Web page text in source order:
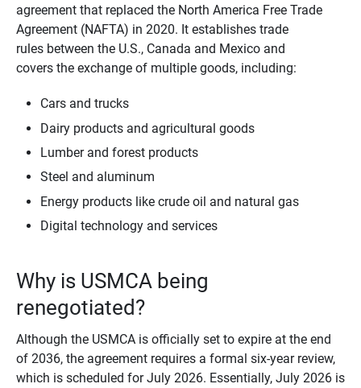
agreement that replaced the North America Free Trade
Agreement (NAFTA) in 2020. It establishes trade
rules between the U.S., Canada and Mexico and
covers the exchange of multiple goods, including:
Cars and trucks
Dairy products and agricultural goods
Lumber and forest products
Steel and aluminum
Energy products like crude oil and natural gas
Digital technology and services
Why is USMCA being
renegotiated?
Although the USMCA is officially set to expire at the end
of 2036, the agreement requires a formal six-year review,
which is scheduled for July 2026. Essentially, July 2026 is